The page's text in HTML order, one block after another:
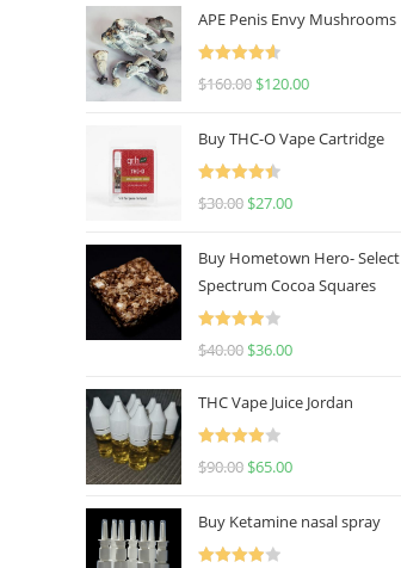
APE Penis Envy Mushrooms
Rated
4.67
$160.00 $120.00
Buy THC-O Vape Cartridge
Rated
4.50
$30.00 $27.00
Buy Hometown Hero- Select
Spectrum Cocoa Squares
Rated
$40.00 $36.00
THC Vape Juice Jordan
Rated
$90.00 $65.00
Buy Ketamine nasal spray